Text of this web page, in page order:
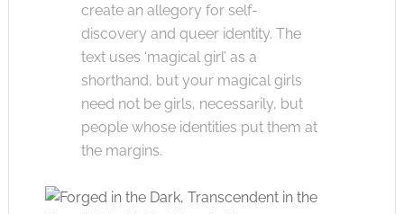
create an allegory for self-
discovery and queer identity. The
text uses ‘magical girl’ as a
shorthand, but your magical girls
need not be girls, necessarily, but
people whose identities put them at
the margins.